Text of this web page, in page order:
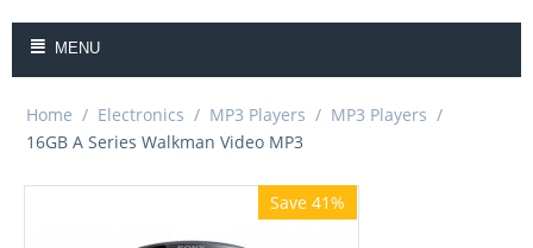
MENU
Home / Electronics / MP3 Players / MP3 Players /
16GB A Series Walkman Video MP3
Save 41%